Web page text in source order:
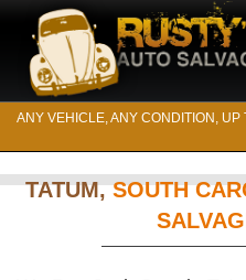
ANY VEHICLE, ANY CONDITION, UP
TATUM,SOUTH